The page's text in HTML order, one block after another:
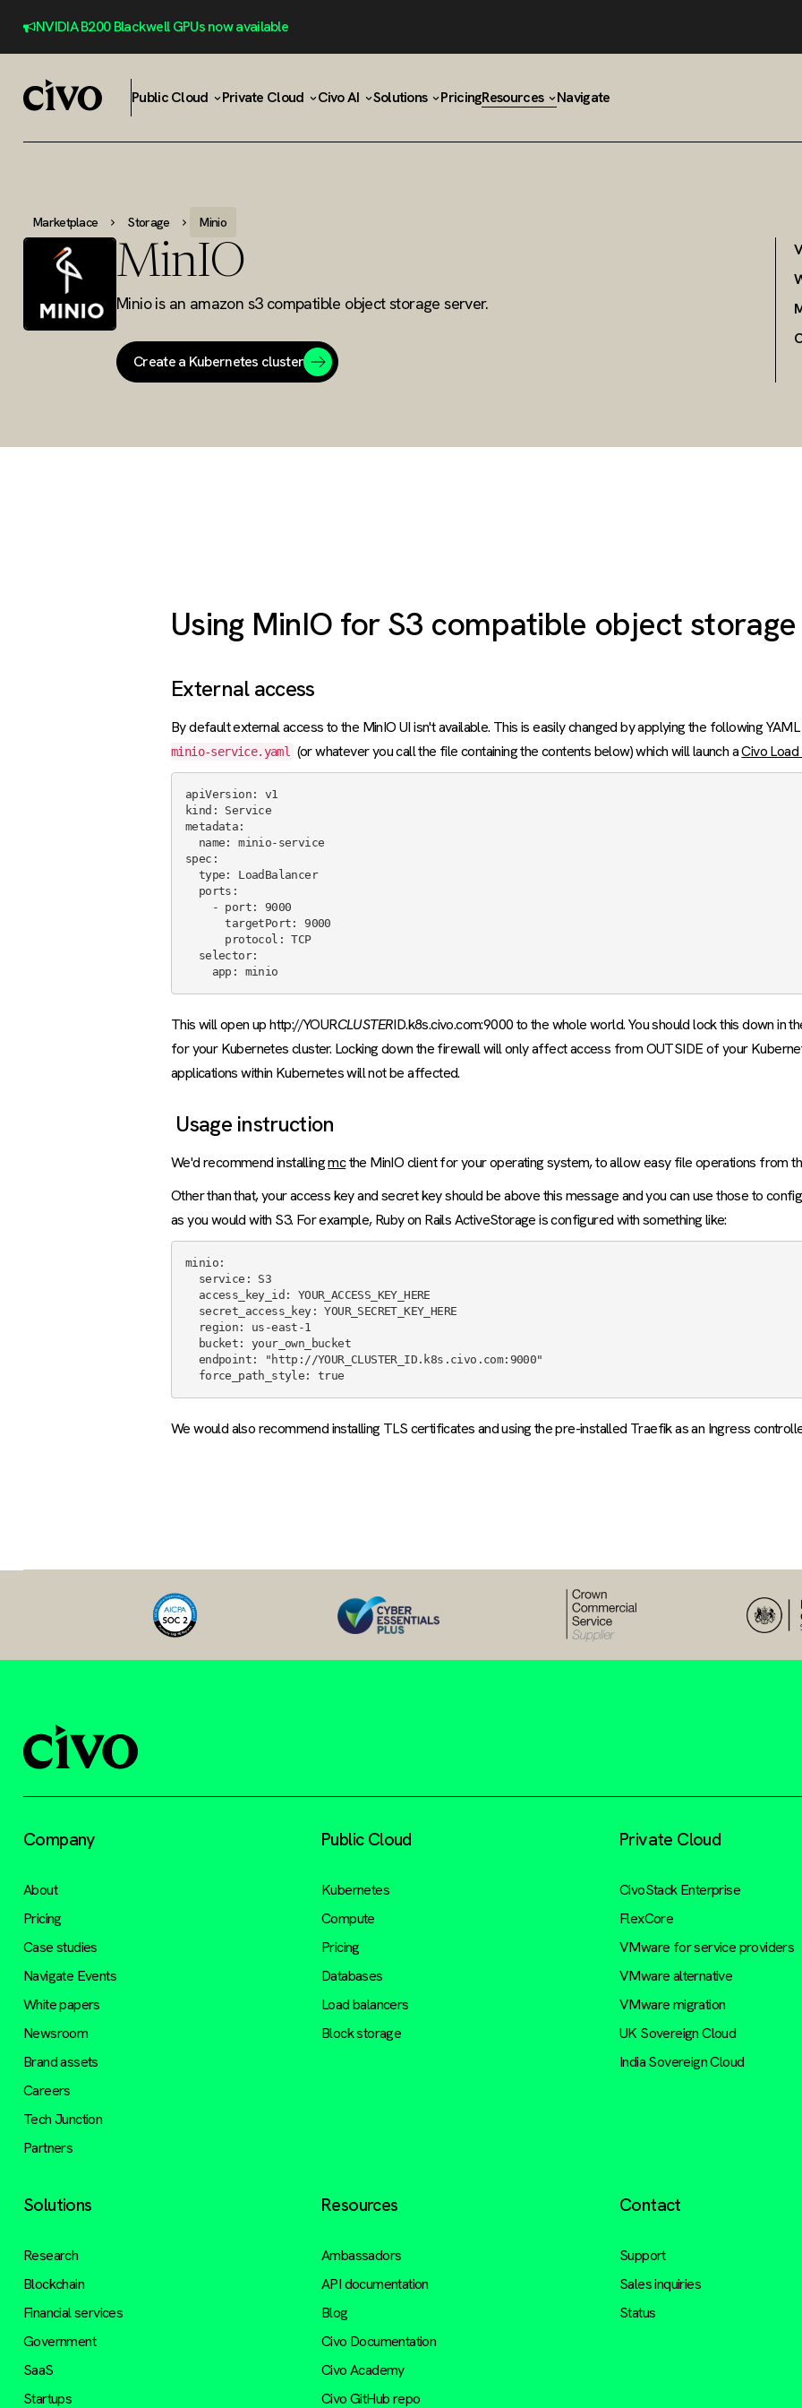
NVIDIA B200 Blackwell GPUs now available
Public Cloud Private Cloud Civo AI Solutions PricingResources Navigate
Marketplace Storage Minio
MinIO
Minio is an amazon s3 compatible object storage server.
Create a Kubernetes cluster
Using MinIO for S3 compatible object storage
External access
By default external access to the MinIO UI isn't available. This is easily changed by applying the following
minio-service.yaml (or whatever you call the file containing the contents below) which will launch aCivo
apiVersion: v1
kind: Service
metadata:
spec:
      targetPort: 9000
This will open up http://YOURCLUSTERID.k8s.civo.com:9000 to the whole world. You should lock this down in
for your Kubernetes cluster. Locking down the firewall will only affect access from OUTSIDE of your
applications within Kubernetes will not be affected.
Usage instruction
We'd recommend installingmcthe MinIO client for your operating system, to allow easy file operations from
Other than that, your access key and secret key should be above this message and you can use those to
as you would with S3. For example, Ruby on Rails ActiveStorage is configured with something like:
minio:
We would also recommend installing TLS certificates and using the pre-installed Traefik as an Ingress
Company
About
Pricing
Case studies
Navigate Events
White papers
Newsroom
Brand assets
Careers
Tech Junction
Partners
Public Cloud
Kubernetes
Compute
Pricing
Databases
Load balancers
Block storage
Private Cloud
CivoStack Enterprise
FlexCore
VMware for service providers
VMware alternative
VMware migration
UK Sovereign Cloud
India Sovereign Cloud
Solutions
Research
Blockchain
Financial services
Government
SaaS
Startups
Resources
Ambassadors
API documentation
Blog
Civo Documentation
Civo Academy
Civo GitHub repo
Contact
Support
Sales inquiries
Status